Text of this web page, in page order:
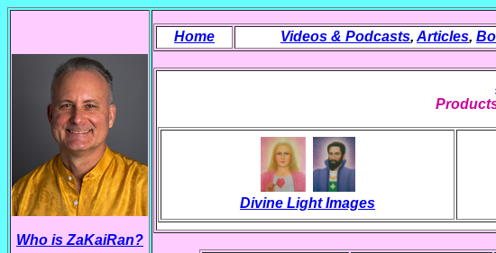
Who is ZaKaiRan?
Home Videos & Podcasts, Articles,
Divine Light Images